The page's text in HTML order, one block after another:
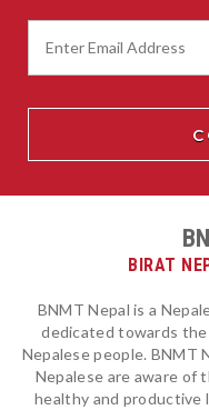
BIRAT
BNMT Nepal is a
dedicated towards
Nepalese people. BNMT
Nepalese are aware of
healthy and productive